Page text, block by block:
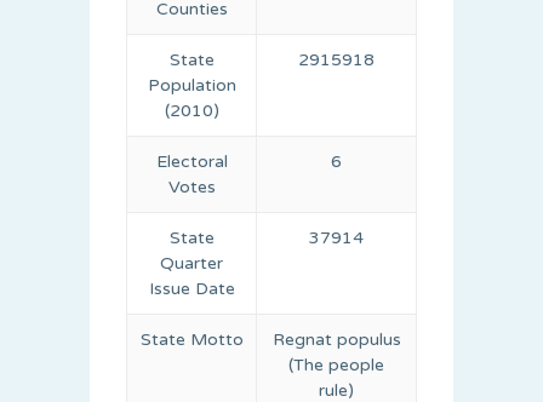
Counties
State
Population
(2010)
2915918
Electoral
Votes
6
State
Quarter
Issue Date
37914
State Motto
Regnat populus
(The people
rule)